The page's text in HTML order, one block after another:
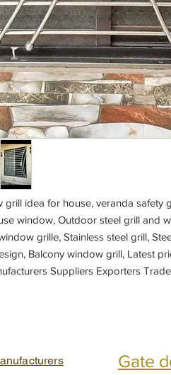
grill idea for house, veranda safety
window, Outdoor steel grill and
grille, Stainless steel grill,
Balcony window grill, Latest
Suppliers Exporters
Gate